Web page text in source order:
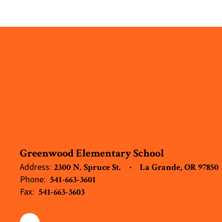
Greenwood Elementary School
Address: 2300 N. Spruce St. La Grande, OR 97850
Phone: 541-663-3601
Fax: 541-663-3603